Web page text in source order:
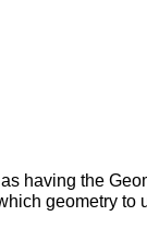
having the
geometry to